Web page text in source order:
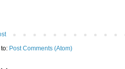
Post Comments (Atom)